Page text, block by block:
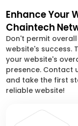
Enhance Your
Chaintech
Don't permit
website's success.
your website's
presence. Contact
and take the first
reliable website!